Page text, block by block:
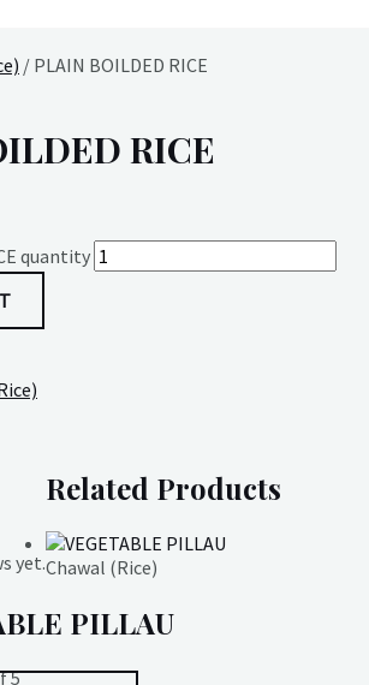
/ PLAIN BOILDED RICE
RICE
quantity
yet.
Related Products
Chawal (Rice)
PILLAU
5